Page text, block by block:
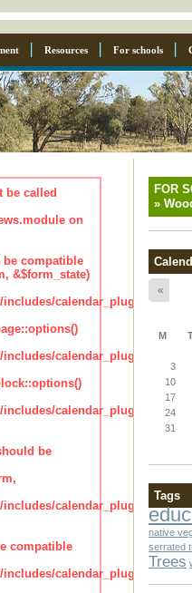
Resources For schools
be called
on
compatible
&$form_state)
be
compatible
FOR
»
«
M
3
10
17
24
31
Tags
native
serrated
Trees